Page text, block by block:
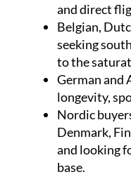
and direct
Belgian,
seeking
to the
German and
longevity,
Nordic
Denmark,
and looking
base.